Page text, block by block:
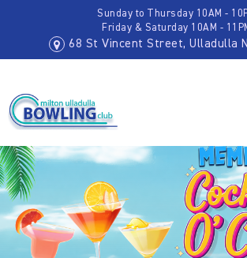
Sunday to Thursday 10AM -
Friday & Saturday 10AM -
68 St Vincent Street, Ulladulla